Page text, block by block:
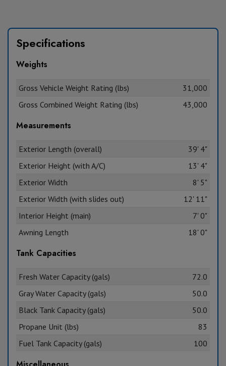
Specifications
Weights
Gross Vehicle Weight Rating (lbs)
31,000
Gross Combined Weight Rating (lbs)
43,000
Measurements
Exterior Length (overall)
39' 4"
Exterior Height (with A/C)
13' 4"
Exterior Width
8' 5"
Exterior Width (with slides out)
12' 11"
Interior Height (main)
7' 0"
Awning Length
18' 0"
Tank Capacities
Fresh Water Capacity (gals)
72.0
Gray Water Capacity (gals)
50.0
Black Tank Capacity (gals)
50.0
Propane Unit (lbs)
83
Fuel Tank Capacity (gals)
100